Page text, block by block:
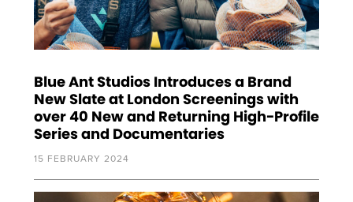
Blue Ant Studios Introduces a Brand
New Slate at London Screenings with
over 40 New and Returning High-Profile
Series and Documentaries
15 FEBRUARY 2024